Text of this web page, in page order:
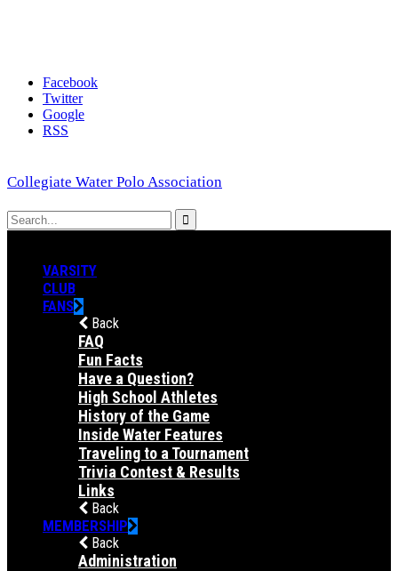
Facebook
Twitter
Google
RSS
Collegiate Water Polo Association
VARSITY
CLUB
FANS
Back
FAQ
Fun Facts
Have a Question?
High School Athletes
History of the Game
Inside Water Features
Traveling to a Tournament
Trivia Contest & Results
Links
Back
MEMBERSHIP
Back
Administration